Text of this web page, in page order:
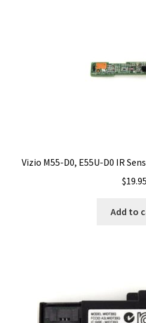
Vizio M55-D0, E55U-D0 IR
$19.95
Add to